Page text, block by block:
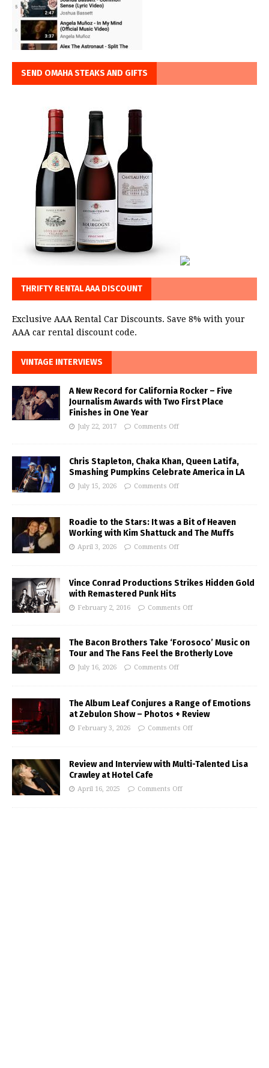
SEND OMAHA STEAKS AND GIFTS
THRIFTY RENTAL AAA DISCOUNT
Exclusive AAA Rental Car Discounts. Save 8% with your
AAA car rental discount code.
VINTAGE INTERVIEWS
A New Record for California Rocker – Five
Journalism Awards with Two First Place
Finishes in One Year
July 22, 2017 Comments Off
Chris Stapleton, Chaka Khan, Queen Latifa,
Smashing Pumpkins Celebrate America in LA
July 15, 2026 Comments Off
Roadie to the Stars: It was a Bit of Heaven
Working with Kim Shattuck and The Muffs
April 3, 2026 Comments Off
Vince Conrad Productions Strikes Hidden Gold
with Remastered Punk Hits
February 2, 2016 Comments Off
The Bacon Brothers Take ‘Forosoco’ Music on
Tour and The Fans Feel the Brotherly Love
July 16, 2026 Comments Off
The Album Leaf Conjures a Range of Emotions
at Zebulon Show – Photos + Review
February 3, 2026 Comments Off
Review and Interview with Multi-Talented Lisa
Crawley at Hotel Cafe
April 16, 2025 Comments Off